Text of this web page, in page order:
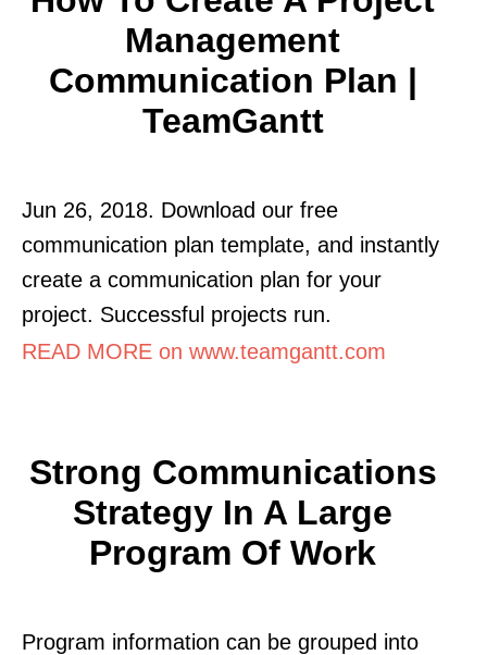
Management
Communication Plan |
TeamGantt
Jun 26, 2018. Download our free
communication plan template, and instantly
create a communication plan for your
project. Successful projects run.
READ MORE on www.teamgantt.com
Strong Communications
Strategy In A Large
Program Of Work
Program information can be grouped into